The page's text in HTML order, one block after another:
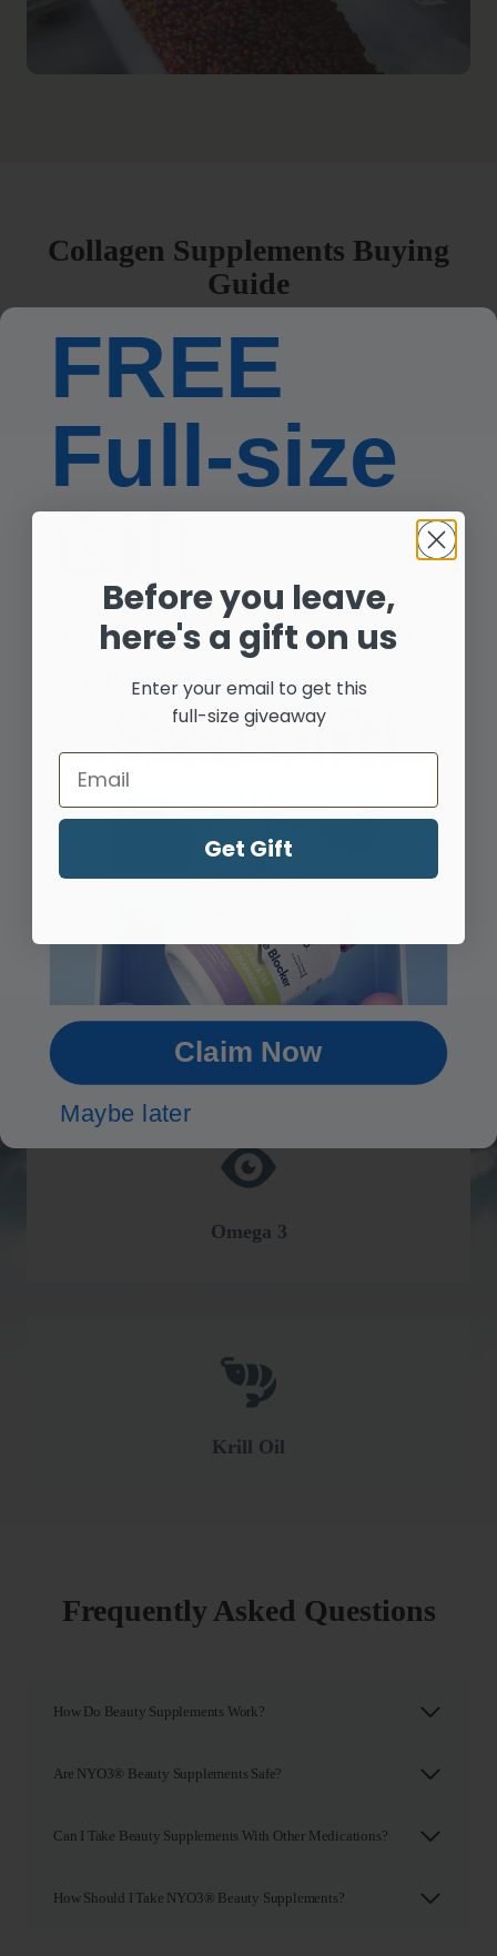
Collagen Supplements Buying
Guide
What Are Beauty Supplements?
How to Choose the Right Beauty Supplements for You?
Shop by Your Needs
Heart
Brain
Omega 3
Krill Oil
Frequently Asked Questions
How Do Beauty Supplements Work?
Are NYO3® Beauty Supplements Safe?
Can I Take Beauty Supplements With Other Medications?
How Should I Take NYO3® Beauty Supplements?
FREE
Full-size
Gift
Get Free NYO3® Advanced
Double Blocker Capsules with
Claim Now
Maybe later
Before you leave,
here's a gift on us
Enter your email to get this
full-size giveaway
Email
Get Gift